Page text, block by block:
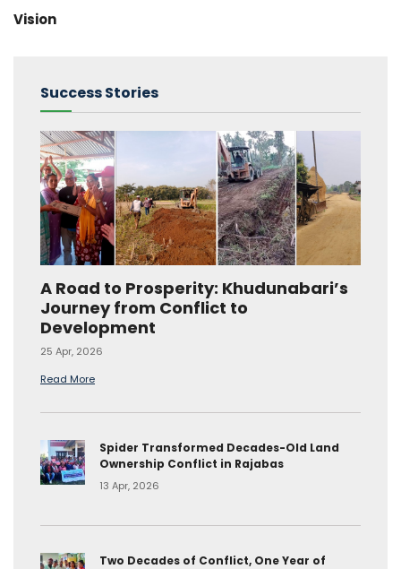
Vision
Success Stories
A Road to Prosperity: Khudunabari’s
Journey from Conflict to
Development
25 Apr, 2026
Read More
Spider Transformed Decades-Old Land
Ownership Conflict in Rajabas
13 Apr, 2026
Two Decades of Conflict, One Year of